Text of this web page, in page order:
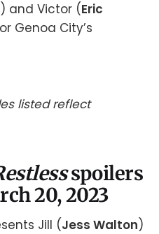
) and Victor (Eric
Genoa City’s
listed reflect
spoilers
20, 2023
Jill (Jess Walton)